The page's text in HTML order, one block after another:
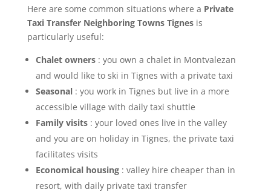
Here are some common situations where a Private
Taxi Transfer Neighboring Towns Tignesis
particularly useful:
Chalet owners: you own a chalet in Montvalezan
and would like to ski in Tignes with a private taxi
Seasonal: you work in Tignes but live in a more
accessible village with daily taxi shuttle
Family visits: your loved ones live in the valley
and you are on holiday in Tignes, the private taxi
facilitates visits
Economical housing: valley hire cheaper than in
resort, with daily private taxi transfer